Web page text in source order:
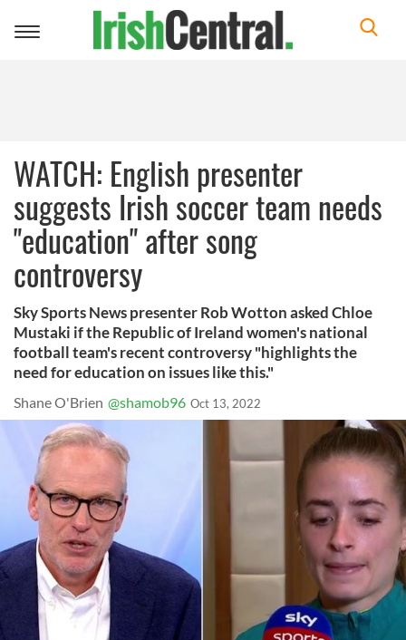
Toggle
WATCH: English presenter
suggests Irish soccer team needs
"education" after song
controversy
Sky Sports News presenter Rob Wotton asked Chloe
Mustaki if the Republic of Ireland women's national
football team's recent controversy "highlights the
need for education on issues like this."
Shane O'Brien @shamob96 Oct 13, 2022